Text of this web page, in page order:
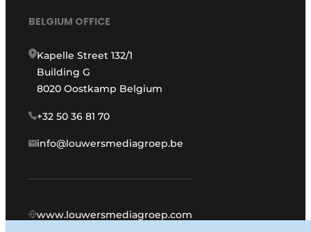
BELGIUM OFFICE
Kapelle Street 132/1
Building G
8020 Oostkamp Belgium
+32 50 36 81 70
info@louwersmediagroep.be
www.louwersmediagroep.com